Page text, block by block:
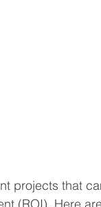
projects that
(ROI). Here